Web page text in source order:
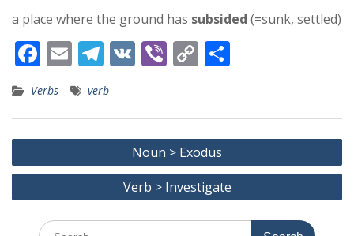
a place where the ground has subsided (=sunk, settled)
F
ac
e
b
o
k
E
m
ai
l
T
el
e
gr
m
V Vi C
y
Li
n
k
e
Verbs verb
Post
navigation
Noun > Exodus
Verb > Investigate
Search